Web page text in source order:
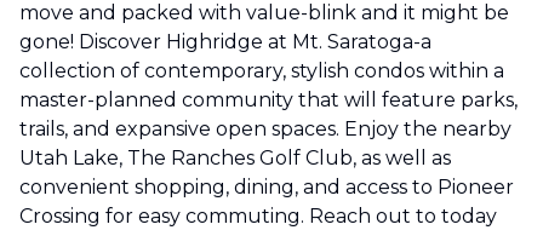
move and packed with value-blink and it might be
gone! Discover Highridge at Mt. Saratoga-a
collection of contemporary, stylish condos within a
master-planned community that will feature parks,
trails, and expansive open spaces. Enjoy the nearby
Utah Lake, The Ranches Golf Club, as well as
convenient shopping, dining, and access to Pioneer
Crossing for easy commuting. Reach out to today